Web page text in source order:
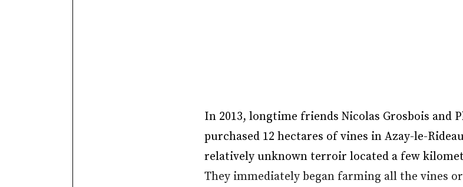
In 2013, longtime friends Nicolas Grosbois and
purchased 12 hectares of vines in Azay-le-
relatively unknown terroir located a few
They immediately began farming all the vines